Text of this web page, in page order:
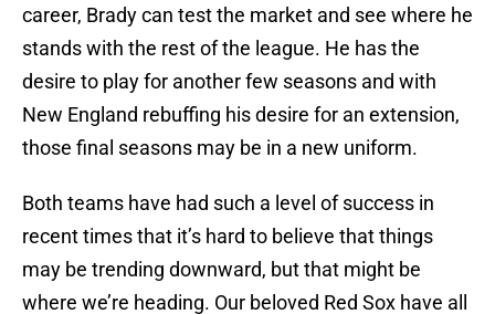
career, Brady can test the market and see where he
stands with the rest of the league. He has the
desire to play for another few seasons and with
New England rebuffing his desire for an extension,
those final seasons may be in a new uniform.
Both teams have had such a level of success in
recent times that it’s hard to believe that things
may be trending downward, but that might be
where we’re heading. Our beloved Red Sox have all